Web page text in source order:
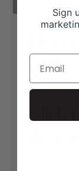
Click
Sign